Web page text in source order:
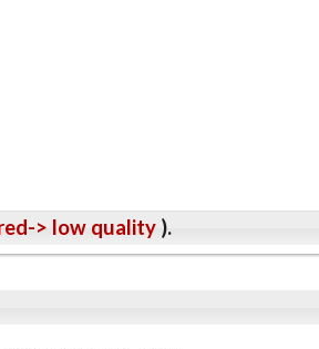
> low quality ).